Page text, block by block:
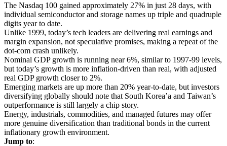
The Nasdaq 100 gained approximately 27% in just 28 days, with
individual semiconductor and storage names up triple and quadruple
digits year to date.
Unlike 1999, today’s tech leaders are delivering real earnings and
margin expansion, not speculative promises, making a repeat of the
dot-com crash unlikely.
Nominal GDP growth is running near 6%, similar to 1997-99 levels,
but today’s growth is more inflation-driven than real, with adjusted
real GDP growth closer to 2%.
Emerging markets are up more than 20% year-to-date, but investors
diversifying globally should note that South Korea’a and Taiwan’s
outperformance is still largely a chip story.
Energy, industrials, commodities, and managed futures may offer
more genuine diversification than traditional bonds in the current
inflationary growth environment.
Jump to: